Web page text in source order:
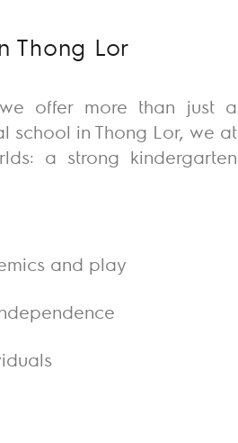
Thong Lor
offer more than just a
school in Thong Lor, we at
a strong kindergarten
and play